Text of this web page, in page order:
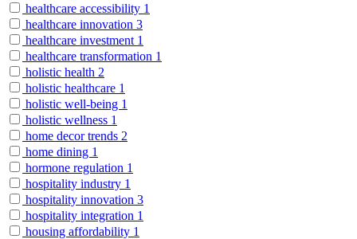
healthcare accessibility 1
healthcare innovation 3
healthcare investment 1
healthcare transformation 1
holistic health 2
holistic healthcare 1
holistic well-being 1
holistic wellness 1
home decor trends 2
home dining 1
hormone regulation 1
hospitality industry 1
hospitality innovation 3
hospitality integration 1
housing affordability 1